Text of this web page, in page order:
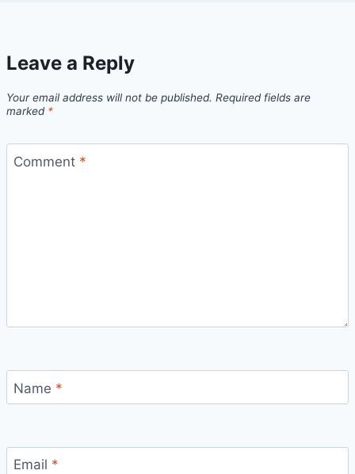
Leave a Reply
Your email address will not be published. Required fields are
marked *
Comment *
Name *
Email *